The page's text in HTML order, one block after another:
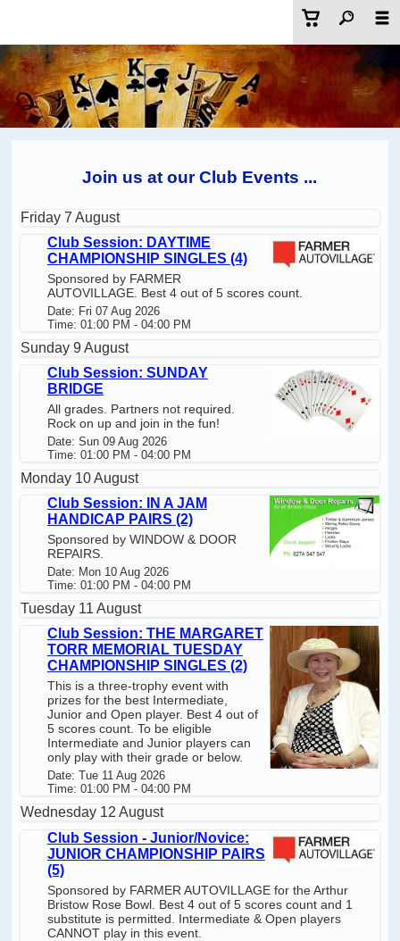
Join us at our Club Events ...
Friday 7 August
Club Session: DAYTIME
CHAMPIONSHIP SINGLES (4)
Sponsored by FARMER
AUTOVILLAGE. Best 4 out of 5 scores count.
Date: Fri 07 Aug 2026
Time: 01:00 PM - 04:00 PM
Sunday 9 August
Club Session: SUNDAY
BRIDGE
All grades. Partners not required.
Rock on up and join in the fun!
Date: Sun 09 Aug 2026
Time: 01:00 PM - 04:00 PM
Monday 10 August
Club Session: IN A JAM
HANDICAP PAIRS (2)
Sponsored by WINDOW & DOOR
REPAIRS.
Date: Mon 10 Aug 2026
Time: 01:00 PM - 04:00 PM
Tuesday 11 August
Club Session: THE MARGARET
TORR MEMORIAL TUESDAY
CHAMPIONSHIP SINGLES (2)
This is a three-trophy event with
prizes for the best Intermediate,
Junior and Open player. Best 4 out of
5 scores count. To be eligible
Intermediate and Junior players can
only play with their grade or below.
Date: Tue 11 Aug 2026
Time: 01:00 PM - 04:00 PM
Wednesday 12 August
Club Session - Junior/Novice:
JUNIOR CHAMPIONSHIP PAIRS
(5)
Sponsored by FARMER AUTOVILLAGE for the Arthur
Bristow Rose Bowl. Best 4 out of 5 scores count and 1
substitute is permitted. Intermediate & Open players
CANNOT play in this event.